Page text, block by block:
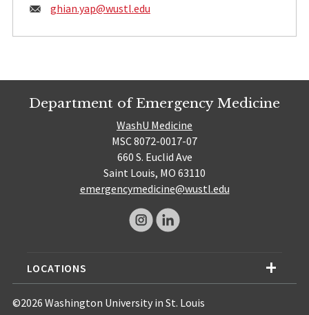
Email:
ghian.yap@wustl.edu
Department of Emergency Medicine
WashU Medicine
MSC 8072-0017-07
660 S. Euclid Ave
Saint Louis, MO 63110
emergencymedicine@wustl.edu
LOCATIONS
©2026 Washington University in St. Louis